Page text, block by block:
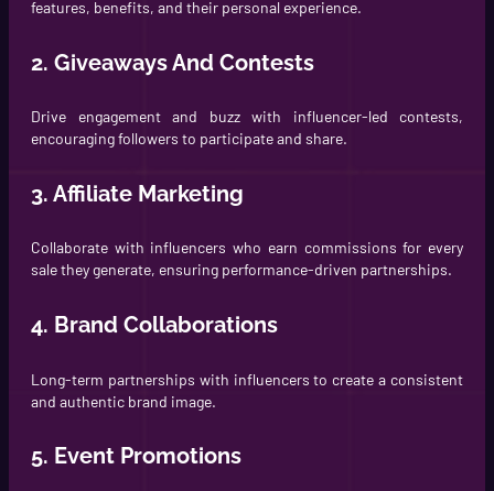
features, benefits, and their personal experience.
2. Giveaways And Contests
Drive engagement and buzz with influencer-led contests,
encouraging followers to participate and share.
3. Affiliate Marketing
Collaborate with influencers who earn commissions for every
sale they generate, ensuring performance-driven partnerships.
4. Brand Collaborations
Long-term partnerships with influencers to create a consistent
and authentic brand image.
5. Event Promotions